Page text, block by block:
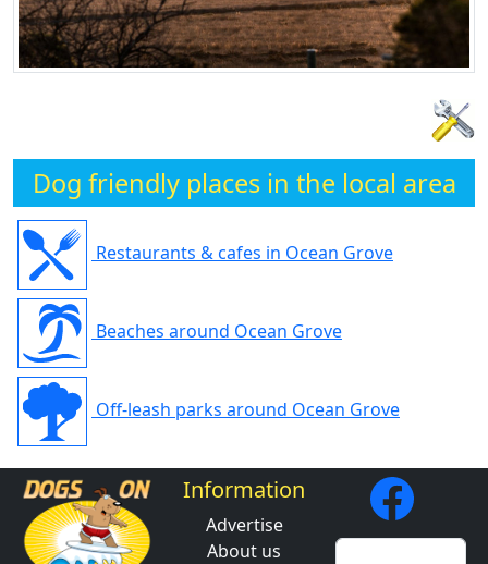
Dog friendly places in the local area
Restaurants & cafes in Ocean Grove
Beaches around Ocean Grove
Off-leash parks around Ocean Grove
Information
Advertise
About us